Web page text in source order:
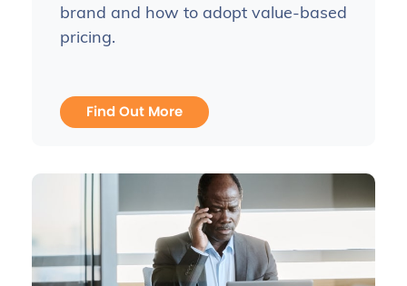
brand and how to adopt value-based
pricing.
Find Out More